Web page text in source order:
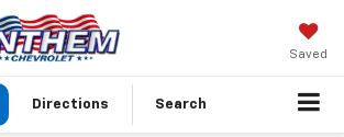
Saved
Directions Search